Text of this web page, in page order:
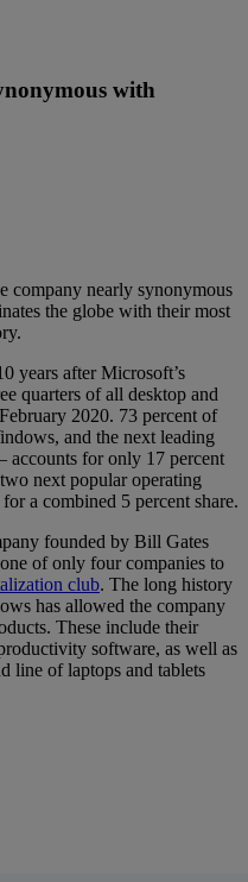
with
company nearly synonymous
the globe with their most
years after Microsoft’s
quarters of all desktop and
2020. 73 percent of
and the next leading
accounts for only 17 percent
next popular operating
a combined 5 percent share.
founded by Bill Gates
of only four companies to
club. The long history
has allowed the company
These include their
software, as well as
line of laptops and tablets